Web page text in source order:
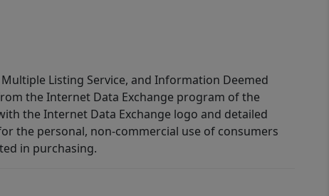
Listing Service, and Information Deemed
the Internet Data Exchange program of the
the Internet Data Exchange logo and detailed
the personal, non-commercial use of consumers
in purchasing.